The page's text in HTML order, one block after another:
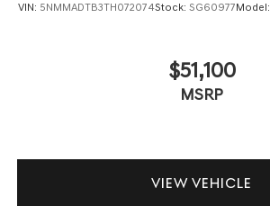
VIN: 5NMMADTB3TH072074Stock: SG60977Model:
$51,100
MSRP
VIEW VEHICLE